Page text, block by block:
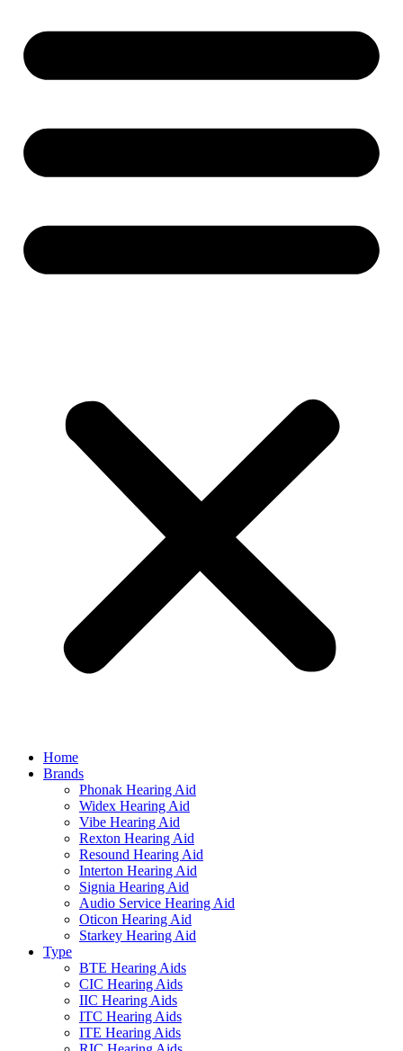
Home
Brands
Phonak Hearing Aid
Widex Hearing Aid
Vibe Hearing Aid
Rexton Hearing Aid
Resound Hearing Aid
Interton Hearing Aid
Signia Hearing Aid
Audio Service Hearing Aid
Oticon Hearing Aid
Starkey Hearing Aid
Type
BTE Hearing Aids
CIC Hearing Aids
IIC Hearing Aids
ITC Hearing Aids
ITE Hearing Aids